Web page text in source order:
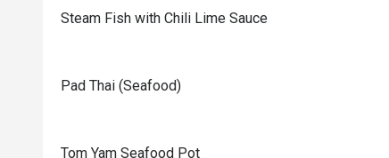
Steam Fish with Chili Lime Sauce
Pad Thai (Seafood)
Tom Yam Seafood Pot